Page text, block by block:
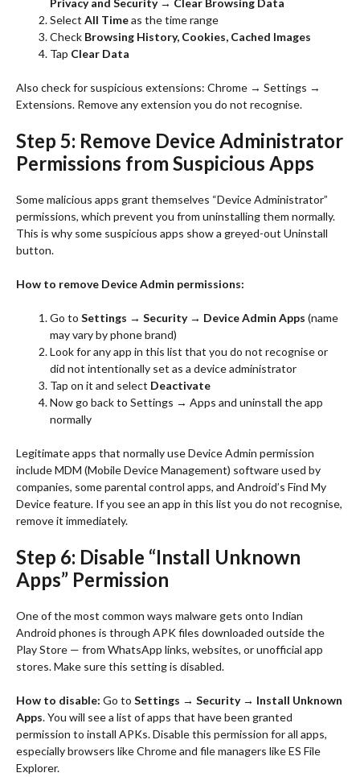
Privacy and Security → Clear Browsing Data
Select All Timeas the time range
Check Browsing History, Cookies, Cached Images
Tap Clear Data
Also check for suspicious extensions: Chrome → Settings →
Extensions. Remove any extension you do not recognise.
Step 5: Remove Device Administrator
Permissions from Suspicious Apps
Some malicious apps grant themselves “Device Administrator”
permissions, which prevent you from uninstalling them normally.
This is why some suspicious apps show a greyed-out Uninstall
button.
How to remove Device Admin permissions:
Go to Settings → Security → Device Admin Apps (name
may vary by phone brand)
Look for any app in this list that you do not recognise or
did not intentionally set as a device administrator
Tap on it and select Deactivate
Now go back to Settings → Apps and uninstall the app
normally
Legitimate apps that normally use Device Admin permission
include MDM (Mobile Device Management) software used by
companies, some parental control apps, and Android’s Find My
Device feature. If you see an app in this list you do not recognise,
remove it immediately.
Step 6: Disable “Install Unknown
Apps” Permission
One of the most common ways malware gets onto Indian
Android phones is through APK files downloaded outside the
Play Store — from WhatsApp links, websites, or unofficial app
stores. Make sure this setting is disabled.
How to disable: Go to Settings → Security → Install Unknown
Apps. You will see a list of apps that have been granted
permission to install APKs. Disable this permission for all apps,
especially browsers like Chrome and file managers like ES File
Explorer.